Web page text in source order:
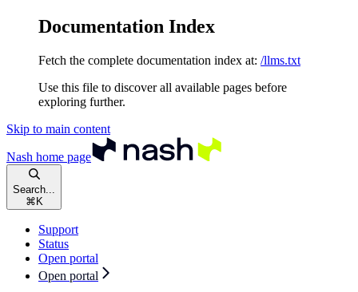
Documentation Index
Fetch the complete documentation index at: /llms.txt
Use this file to discover all available pages before
exploring further.
Skip to main content
Nash home page
Search...
⌘ K
Support
Status
Open portal
Open portal